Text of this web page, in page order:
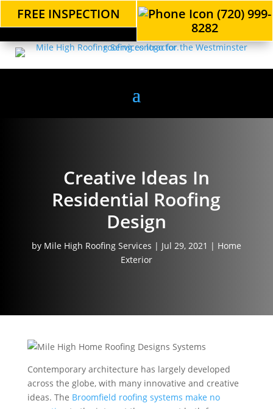
FREE INSPECTION
(720) 999-
8282
Creative Ideas In
Residential Roofing
Design
by Mile High Roofing Services | Jul 29, 2021 | Home
Exterior
Contemporary architecture has largely developed
across the globe, with many innovative and creative
ideas. The Broomfield roofing systems make no